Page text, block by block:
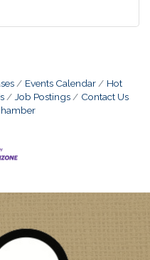
Events Calendar
Hot
Job Postings
Contact Us